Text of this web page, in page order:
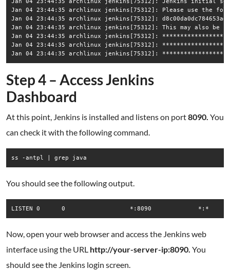
Jan 04 23:44:35 archlinux jenkins[75312]: Please use the
Jan 04 23:44:35 archlinux jenkins[75312]:
Jan 04 23:44:35 archlinux jenkins[75312]: This may also
Jan 04 23:44:35 archlinux jenkins[75312]:
Jan 04 23:44:35 archlinux jenkins[75312]:
Step 4 – Access Jenkins
Dashboard
At this point, Jenkins is installed and listens on port8090. You
can check it with the following command.
ss -antpl | grep java
You should see the following output.
Now, open your web browser and access the Jenkins web
interface using the URL http://your-server-ip:8090. You
should see the Jenkins login screen.